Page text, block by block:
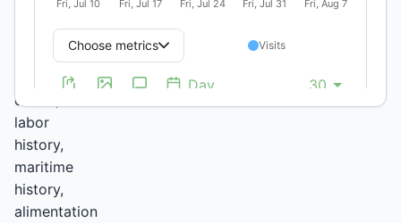
Second
Slavery,
cooks,
labor
history,
maritime
history,
alimentation